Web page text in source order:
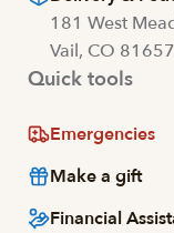
181 West
Vail, CO 81657
Quick tools
Emergencies
Make a gift
Financial